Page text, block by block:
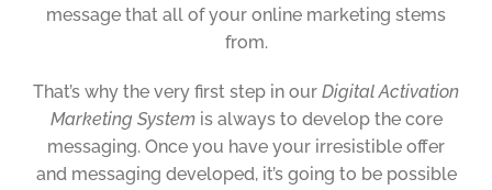
message that all of your online marketing stems
from.
That’s why the very first step in our Digital Activation
Marketing Systemis always to develop the core
messaging. Once you have your irresistible offer
and messaging developed, it’s going to be possible